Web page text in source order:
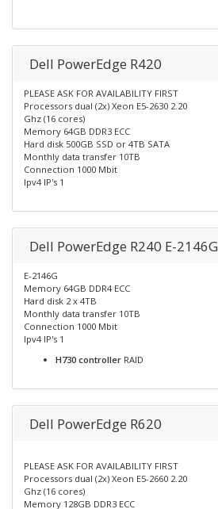
Dell PowerEdge R420
PLEASE ASK FOR AVAILABILITY FIRST
Processors dual (2x) Xeon E5-2630 2.20
Ghz (16 cores)
Memory 64GB DDR3 ECC
Hard disk 500GB SSD or 4TB SATA
Monthly data transfer 10TB
Connection 1000 Mbit
Ipv4 IP's 1
Dell PowerEdge R240 E-2146G
E-2146G
Memory 64GB DDR4 ECC
Hard disk 2 x 4TB
Monthly data transfer 10TB
Connection 1000 Mbit
Ipv4 IP's 1
H730 controller RAID
Dell PowerEdge R620
PLEASE ASK FOR AVAILABILITY FIRST
Processors dual (2x) Xeon E5-2660 2.20
Ghz (16 cores)
Memory 128GB DDR3 ECC